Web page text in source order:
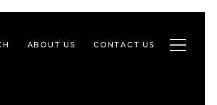
ABOUT US CONTACT US Toggle